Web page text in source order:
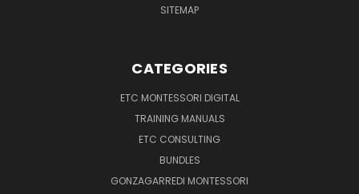
SITEMAP
CATEGORIES
ETC MONTESSORI DIGITAL
TRAINING MANUALS
ETC CONSULTING
BUNDLES
GONZAGARREDI MONTESSORI